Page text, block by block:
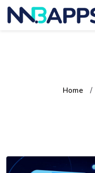
Home /